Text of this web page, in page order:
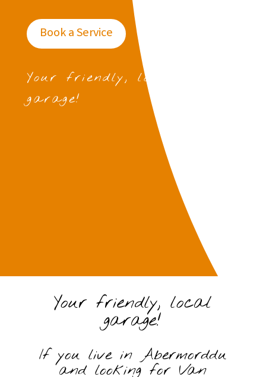
Book a Service
Your friendly, local
garage!
Your friendly, local
garage!
If you live in Abermorddu
and looking for Van